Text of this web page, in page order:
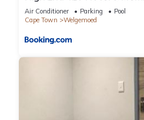
Air Conditioner Parking
Pool
Cape Town
Welgemoed